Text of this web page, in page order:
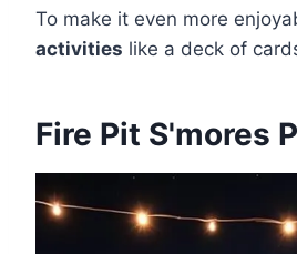
To make it even more
activities like a deck of
Fire Pit S'mores